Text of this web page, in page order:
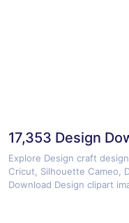
17,353 Design
Explore Design craft
Cricut, Silhouette Cameo,
Download Design clipart